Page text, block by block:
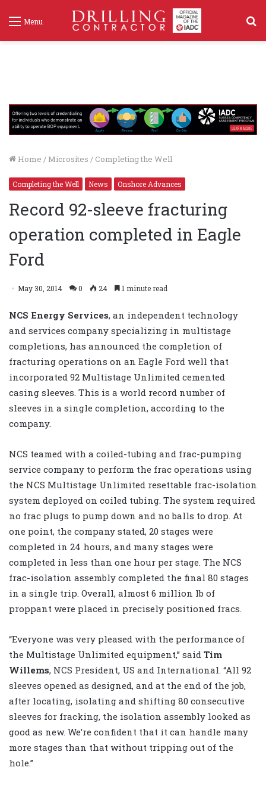
Menu
Home / Microsites / Completing the Well
Completing the Well News Onshore Advances
Record 92-sleeve fracturing
operation completed in Eagle
Ford
May 30, 2014 0 24 1 minute read
NCS Energy Services, an independent technology
and services company specializing in multistage
completions, has announced the completion of
fracturing operations on an Eagle Ford well that
incorporated 92 Multistage Unlimited cemented
casing sleeves. This is a world record number of
sleeves in a single completion, according to the
company.
NCS teamed with a coiled-tubing and frac-pumping
service company to perform the frac operations using
the NCS Multistage Unlimited resettable frac-isolation
system deployed on coiled tubing. The system required
no frac plugs to pump down and no balls to drop. At
one point, the company stated, 20 stages were
completed in 24 hours, and many stages were
completed in less than one hour per stage. The NCS
frac-isolation assembly completed the final 80 stages
in a single trip. Overall, almost 6 million lb of
proppant were placed in precisely positioned fracs.
“Everyone was very pleased with the performance of
the Multistage Unlimited equipment,” said Tim
Willems, NCS President, US and International. “All 92
sleeves opened as designed, and at the end of the job,
after locating, isolating and shifting 80 consecutive
sleeves for fracking, the isolation assembly looked as
good as new. We’re confident that it can handle many
more stages than that without tripping out of the
hole.”